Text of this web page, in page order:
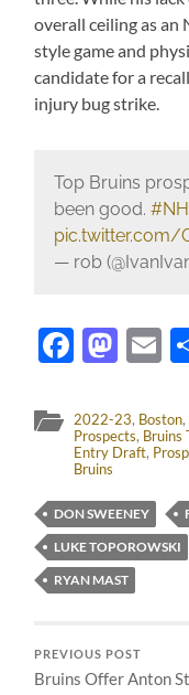
overall ceiling as an
style game and
candidate for a
injury bug strike.
Top Bruins
been good.
pic.twitter.com/
— rob
2022-23, Boston,
Prospects, Bruins
Entry Draft,
Bruins
DON SWEENEY
LUKE TOPOROWSKI
RYAN MAST
PREVIOUS POST
Bruins Offer Anton